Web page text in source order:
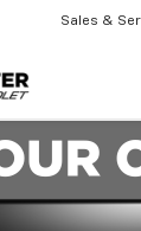
Sales &